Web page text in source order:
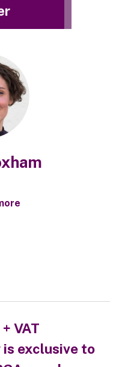
VAT
exclusive to